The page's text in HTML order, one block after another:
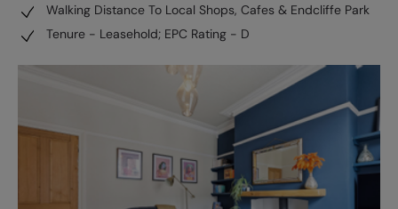
Walking Distance To Local Shops, Cafes & Endcliffe Park
Tenure - Leasehold; EPC Rating - D